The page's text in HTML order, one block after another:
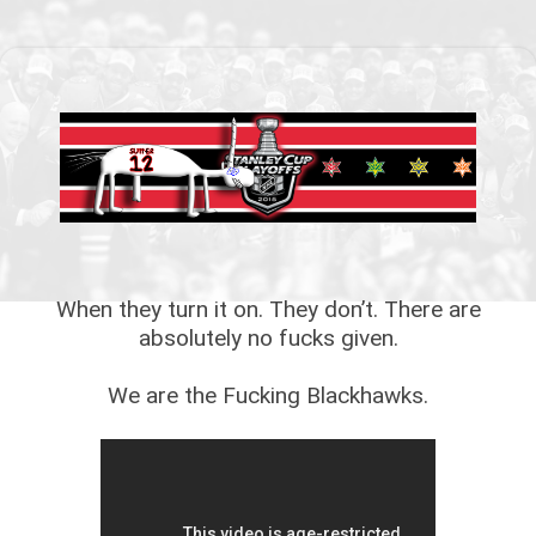
When they turn it on. They don’t. There are
absolutely no fucks given.
We are the Fucking Blackhawks.